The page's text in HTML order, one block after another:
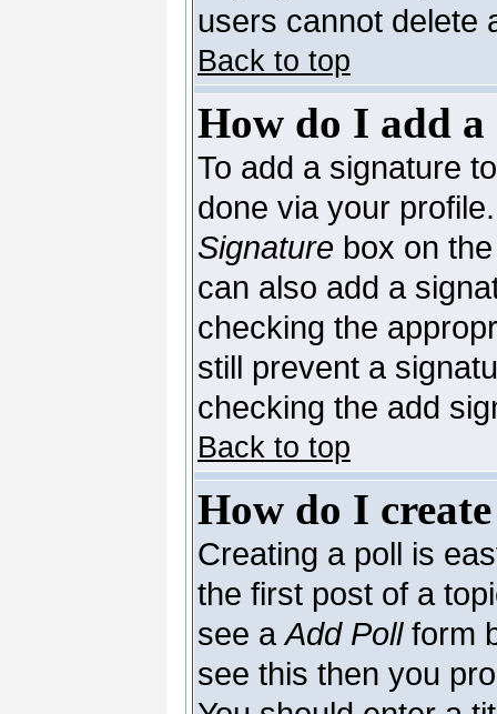
users cannot delete
Back to top
How do I add a
To add a signature
done via your
Signature box on
can also add a
checking the
still prevent a
checking the add
Back to top
How do I
Creating a poll is
the first post of a
see aAdd Pollform
see this then you